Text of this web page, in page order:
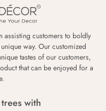
assisting customers to boldly
way. Our customized
tastes of our customers,
that can be enjoyed for a
with